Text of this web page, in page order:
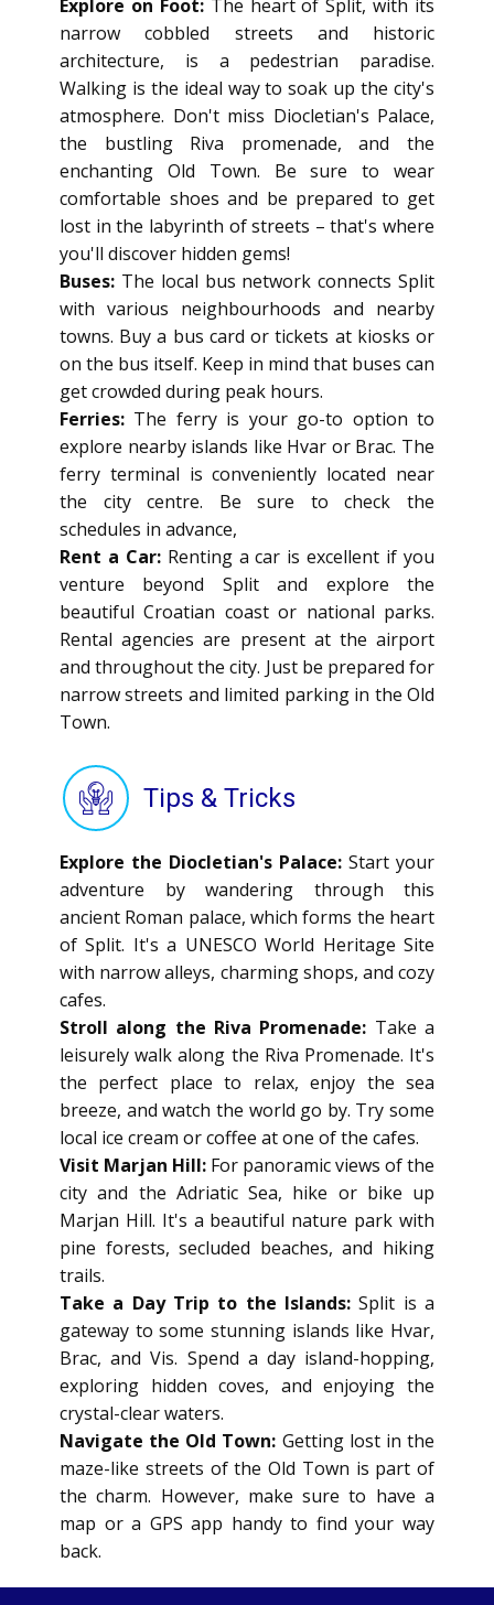
Explore on Foot:The heart of Split, with its
narrow cobbled streets and historic
architecture, is a pedestrian paradise.
Walking is the ideal way to soak up the city's
atmosphere. Don't miss Diocletian's Palace,
the bustling Riva promenade, and the
enchanting Old Town. Be sure to wear
comfortable shoes and be prepared to get
lost in the labyrinth of streets – that's where
you'll discover hidden gems!
Buses: The local bus network connects Split
with various neighbourhoods and nearby
towns. Buy a bus card or tickets at kiosks or
on the bus itself. Keep in mind that buses can
get crowded during peak hours.
Ferries: The ferry is your go-to option to
explore nearby islands like Hvar or Brac. The
ferry terminal is conveniently located near
the city centre. Be sure to check the
schedules in advance,
Rent a Car:Renting a car is excellent if you
venture beyond Split and explore the
beautiful Croatian coast or national parks.
Rental agencies are present at the airport
and throughout the city. Just be prepared for
narrow streets and limited parking in the Old
Town.
Tips & Tricks
Explore the Diocletian's Palace: Start your
adventure by wandering through this
ancient Roman palace, which forms the heart
of Split. It's a UNESCO World Heritage Site
with narrow alleys, charming shops, and cozy
cafes.
Stroll along the Riva Promenade: Take a
leisurely walk along the Riva Promenade. It's
the perfect place to relax, enjoy the sea
breeze, and watch the world go by. Try some
local ice cream or coffee at one of the cafes.
Visit Marjan Hill: For panoramic views of the
city and the Adriatic Sea, hike or bike up
Marjan Hill. It's a beautiful nature park with
pine forests, secluded beaches, and hiking
trails.
Take a Day Trip to the Islands:Split is a
gateway to some stunning islands like Hvar,
Brac, and Vis. Spend a day island-hopping,
exploring hidden coves, and enjoying the
crystal-clear waters.
Navigate the Old Town: Getting lost in the
maze-like streets of the Old Town is part of
the charm. However, make sure to have a
map or a GPS app handy to find your way
back.